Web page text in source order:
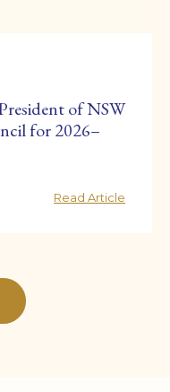
of NSW
for 2026–
Read Article